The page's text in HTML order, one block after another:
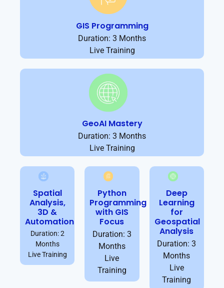
GIS Programming
Duration: 3 Months
Live Training
GeoAI Mastery
Duration: 3 Months
Live Training
Spatial
Analysis,
3D &
Automation
Duration: 2
Months
Live Training
Python
Programming
with GIS
Focus
Duration: 3
Months
Live
Training
Deep
Learning
for
Geospatial
Analysis
Duration: 3
Months
Live
Training